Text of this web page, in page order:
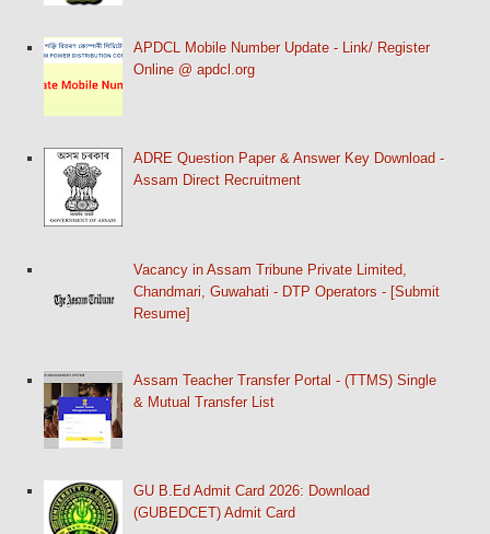
APDCL Mobile Number Update - Link/ Register
Online @ apdcl.org
ADRE Question Paper & Answer Key Download -
Assam Direct Recruitment
Vacancy in Assam Tribune Private Limited,
Chandmari, Guwahati - DTP Operators - [Submit
Resume]
Assam Teacher Transfer Portal - (TTMS) Single
& Mutual Transfer List
GU B.Ed Admit Card 2026: Download
(GUBEDCET) Admit Card